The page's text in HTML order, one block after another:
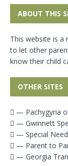
ABOUT THIS
This website is a
to let other
know their child
OTHER SITES
— Pachygyria
— Gwinnett
— Special
— Parent to
— Georgia